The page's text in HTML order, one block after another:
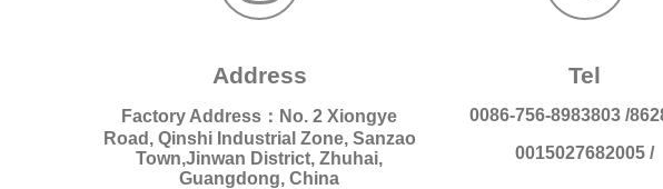
Address
Factory Address：No. 2 Xiongye
Road, Qinshi Industrial Zone, Sanzao
Town,Jinwan District, Zhuhai,
Guangdong, China
Tel
0086-756-8983803 /
0015027682005 /